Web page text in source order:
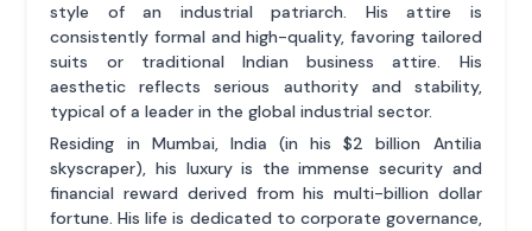
style of an industrial patriarch. His attire is
consistently formal and high-quality, favoring tailored
suits or traditional Indian business attire. His
aesthetic reflects serious authority and stability,
typical of a leader in the global industrial sector.
Residing in Mumbai, India (in his $2 billion Antilia
skyscraper), his luxury is the immense security and
financial reward derived from his multi-billion dollar
fortune. His life is dedicated to corporate governance,